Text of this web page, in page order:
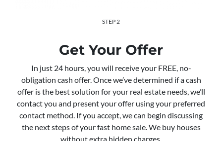
STEP 2
Get Your Offer
In just 24 hours, you will receive your FREE, no-
obligation cash offer. Once we’ve determined if a cash
offer is the best solution for your real estate needs, we’ll
contact you and present your offer using your preferred
contact method. If you accept, we can begin discussing
the next steps of your fast home sale. We buy houses
without extra hidden charges.